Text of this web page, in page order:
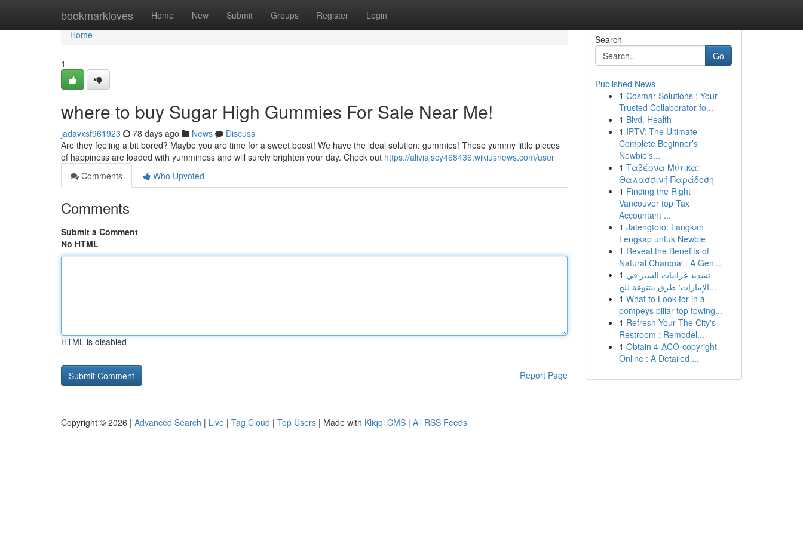
bookmarkloves Home New Submit Groups Register Login
Home
Home
1
where to buy Sugar High Gummies For Sale Near Me!
jadavxsf961923 78 days ago News
Discuss
Are they feeling a bit bored? Maybe you are time for a sweet boost! We have the ideal solution: gummies! These yummy little pieces
of happiness are loaded with yumminess and will surely brighten your day. Check out https://aliviajscy468436.wikiusnews.com/user
Comments
Who Upvoted
Comments
Submit a Comment
No HTML
HTML is disabled
Report Page
Search
Go
Published News
1 Cosmar Solutions : Your
Trusted Collaborator fo...
1 Blvd. Health
1 IPTV: The Ultimate
Complete Beginner’s
Newbie’s...
1 Ταβέρνα Μύτικα:
Θαλασσινή Παράδοση
1 Finding the Right
Vancouver top Tax
Accountant ...
1 Jatengtoto: Langkah
Lengkap untuk Newbie
1 Reveal the Benefits of
Natural Charcoal : A Gen...
1 تسديد غرامات السير في
الإمارات: طرق متنوعة للج...
1 What to Look for in a
pompeys pillar top towing...
1 Refresh Your The City's
Restroom : Remodel...
1 Obtain 4-ACO-copyright
Online : A Detailed ...
Copyright © 2026 | Advanced Search | Live | Tag Cloud | Top Users | Made with Kliqqi CMS | All RSS Feeds